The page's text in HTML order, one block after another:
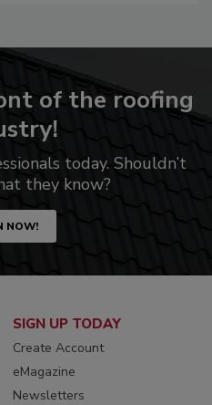
of the roofing
today. Shouldn’t
they know?
NOW!
SIGN UP TODAY
Create Account
eMagazine
Newsletters